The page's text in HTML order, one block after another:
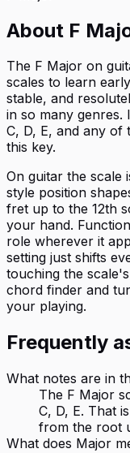
About F
The F Major on
scales to learn
stable, and
in so many genres.
C, D, E, and any of
this key.
On guitar the scale
style position
fret up to the 12th
your hand.
role wherever it
setting just shifts
touching the
chord finder and
your playing.
Frequently
What notes are in
The F Major
C, D, E. That
from the root
What does Major